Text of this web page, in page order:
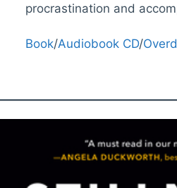
procrastination and
Book/Audiobook CD/